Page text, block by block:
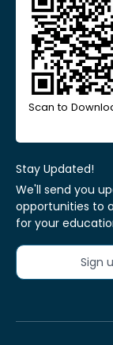
Scan to
Stay Updated!
We'll send you
opportunities to
for your
Sign